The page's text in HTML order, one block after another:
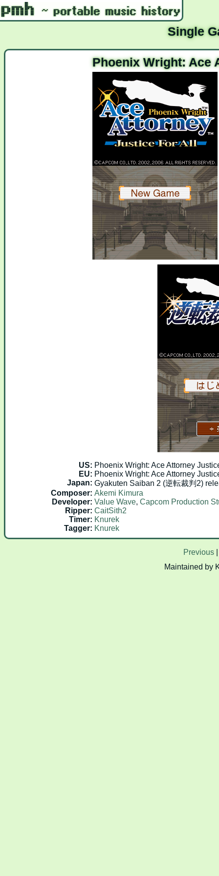
Single
Phoenix Wright: Ace
US: Phoenix Wright: Ace Attorney
EU: Phoenix Wright: Ace Attorney
Japan: Gyakuten Saiban 2 (逆転裁判2)
Composer: Akemi Kimura
Developer: Value Wave, Capcom Production
Ripper: CaitSith2
Timer: Knurek
Tagger: Knurek
Previous
Maintained by